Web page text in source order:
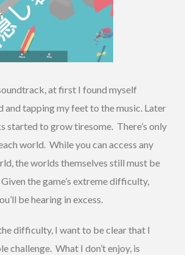
at first I found myself
and tapping my feet to the music. Later
started to grow tiresome. There’s only
world. While you can access any
the worlds themselves still must be
the game’s extreme difficulty,
be hearing in excess.
difficulty, I want to be clear that I
challenge. What I don’t enjoy, is